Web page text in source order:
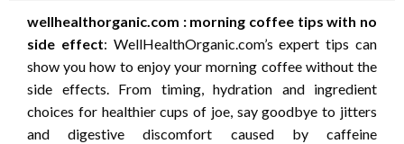
wellhealthorganic.com : morning coffee tips with no
side effect: WellHealthOrganic.com’s expert tips can
show you how to enjoy your morning coffee without the
side effects. From timing, hydration and ingredient
choices for healthier cups of joe, say goodbye to jitters
and digestive discomfort caused by caffeine